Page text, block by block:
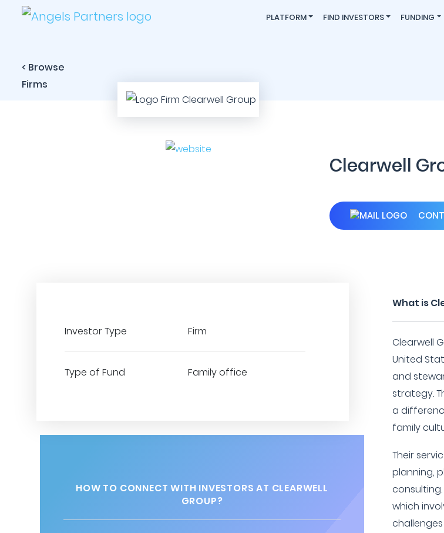
PLATFORM FIND INVESTORS FUNDING
< Browse
Firms
Clearwell
Investor Type Firm
Type of Fund Family office
HOW TO CONNECT WITH INVESTORS AT CLEARWELL
GROUP?
What is
Clearwell
United
and
strategy.
a
family
Their
planning,
which